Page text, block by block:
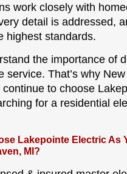
work closely with
detail is addressed,
highest standards.
the importance of
service. That’s why
continue to choose
for a residential
Lakepointe Electric As
MI?